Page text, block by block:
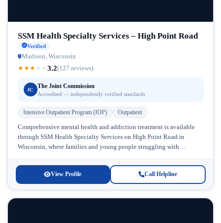
SSM Health Specialty Services – High Point Road
Verified
Madison, Wisconsin
★★★ ★ ★3.2(127 reviews)
JC
The Joint Commission
Accredited — independently verified standards
Intensive Outpatient Program (IOP) Outpatient
Comprehensive mental health and addiction treatment is available
through SSM Health Specialty Services on High Point Road in
Wisconsin, where families and young people struggling with
View Profile Call Helpline